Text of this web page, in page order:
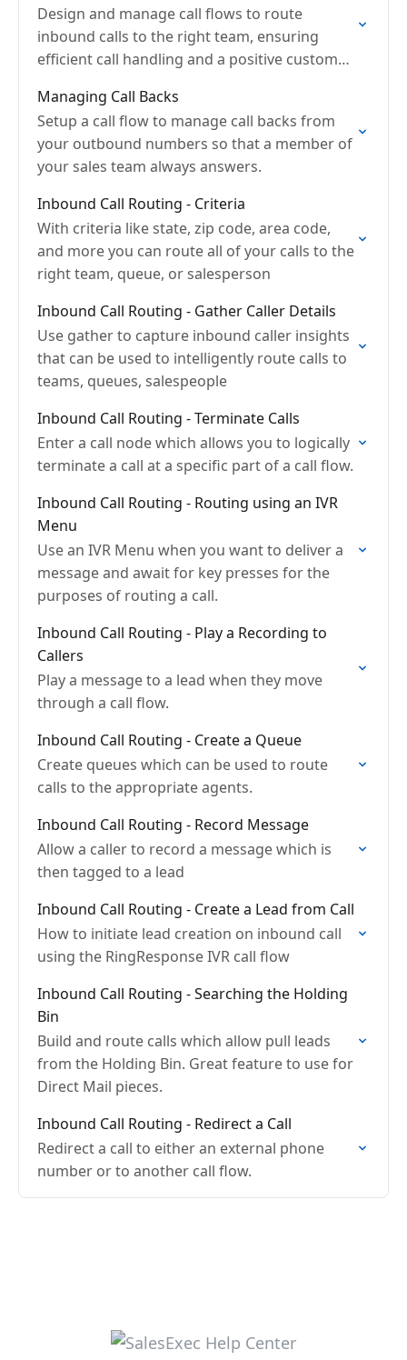
Design and manage call flows to route
inbound calls to the right team, ensuring
efficient call handling and a positive customer
appropriate agents quickly.
Managing Call Backs
Setup a call flow to manage call backs from
your outbound numbers so that a member of
your sales team always answers.
Inbound Call Routing - Criteria
With criteria like state, zip code, area code,
and more you can route all of your calls to the
right team, queue, or salesperson
Inbound Call Routing - Gather Caller Details
Use gather to capture inbound caller insights
that can be used to intelligently route calls to
teams, queues, salespeople
Inbound Call Routing - Terminate Calls
Enter a call node which allows you to logically
terminate a call at a specific part of a call flow.
Inbound Call Routing - Routing using an IVR
Menu
Use an IVR Menu when you want to deliver a
message and await for key presses for the
purposes of routing a call.
Inbound Call Routing - Play a Recording to
Callers
Play a message to a lead when they move
through a call flow.
Inbound Call Routing - Create a Queue
Create queues which can be used to route
calls to the appropriate agents.
Inbound Call Routing - Record Message
Allow a caller to record a message which is
then tagged to a lead
Inbound Call Routing - Create a Lead from Call
How to initiate lead creation on inbound call
using the RingResponse IVR call flow
Inbound Call Routing - Searching the Holding
Bin
Build and route calls which allow pull leads
from the Holding Bin. Great feature to use for
Direct Mail pieces.
Inbound Call Routing - Redirect a Call
Redirect a call to either an external phone
number or to another call flow.